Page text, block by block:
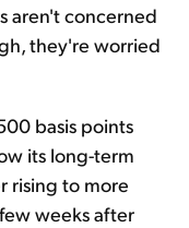
aren't concerned
they're worried
basis points
its long-term
rising to more
weeks after